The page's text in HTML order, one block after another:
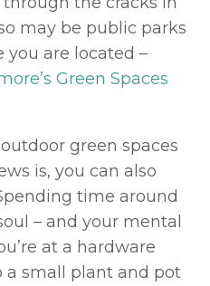
may be public parks
you are located –
Green Spaces
green spaces
is, you can also
time around
– and your mental
at a hardware
a small plant and pot